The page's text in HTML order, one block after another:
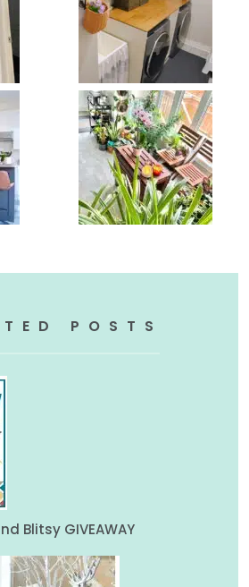
POSTS
Blitsy GIVEAWAY